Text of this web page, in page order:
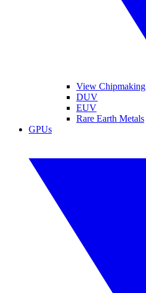
View Chipmaking
DUV
EUV
Rare Earth Metals
GPUs